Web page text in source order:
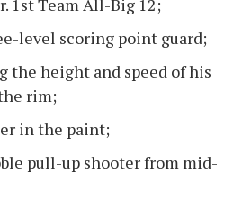
1st Team All-Big 12;
level scoring point guard;
the height and speed of his
rim;
in the paint;
pull-up shooter from mid-